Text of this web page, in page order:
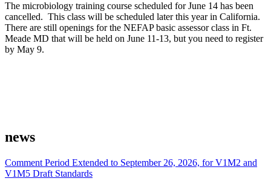
The microbiology training course scheduled for June 14 has been
cancelled. This class will be scheduled later this year in California.
There are still openings for the NEFAP basic assessor class in Ft.
Meade MD that will be held on June 11-13, but you need to register
by May 9.
news
Comment Period Extended to September 26, 2026, for V1M2 and
V1M5 Draft Standards